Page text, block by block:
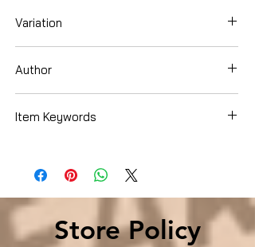
Variation
Author
Item Keywords
Westerns
Store Policy